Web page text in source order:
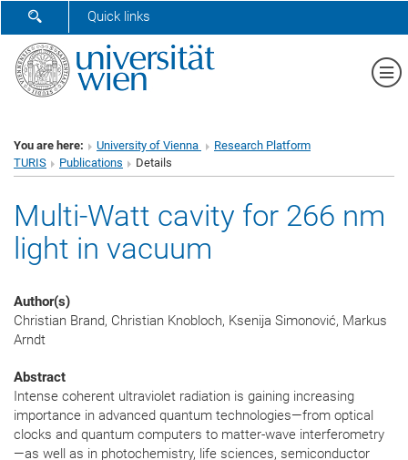
SHOW SEARCH FORM
Quick links
You are here: University of Vienna
Research Platform
TURIS
Publications Details
Multi-Watt cavity for 266 nm
light in vacuum
Author(s)
Christian Brand, Christian Knobloch, Ksenija Simonović, Markus
Arndt
Abstract
Intense coherent ultraviolet radiation is gaining increasing
importance in advanced quantum technologies—from optical
clocks and quantum computers to matter-wave interferometry
—as well as in photochemistry, life sciences, semiconductor